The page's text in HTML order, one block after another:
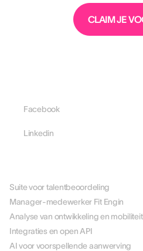
CLAIM JE
Facebook
Linkedin
Suite voor talentbeoordeling
Manager-medewerker Fit Engin
Analyse van ontwikkeling en mobiliteit
Integraties en open API
AI voor voorspellende aanwerving